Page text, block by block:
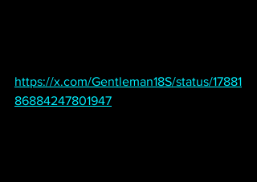
https://x.com/Gentleman18S/status/17881
86884247801947